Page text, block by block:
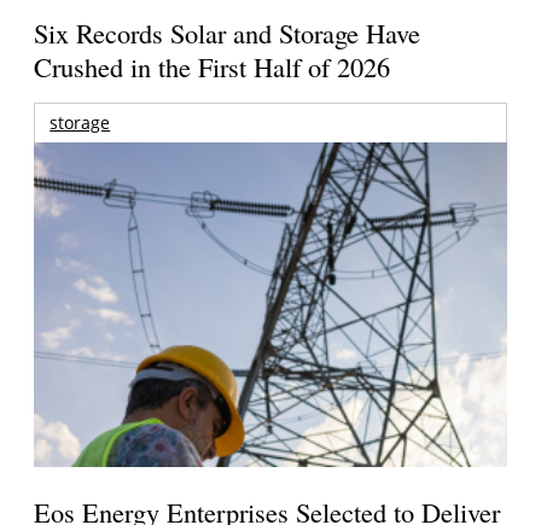
Six Records Solar and Storage Have
Crushed in the First Half of 2026
storage
Eos Energy Enterprises Selected to Deliver